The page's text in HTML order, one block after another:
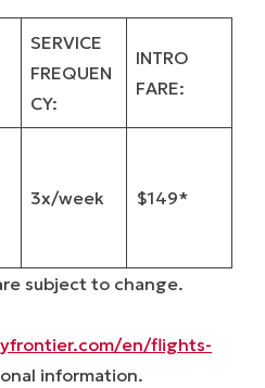
SERVICE
FREQUEN
CY:
INTRO
FARE:
3x/week $149*
subject to change.
en/flights-
information.